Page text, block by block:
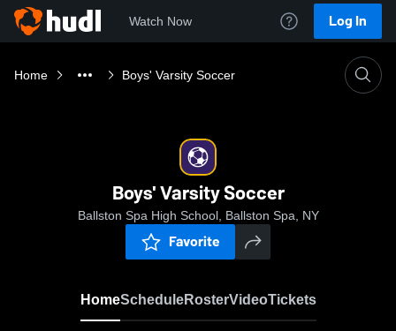
Watch Now Log In
Home Boys' Varsity Soccer
Boys' Varsity Soccer
Ballston Spa High School, Ballston Spa, NY
Favorite
HomeScheduleRosterVideoTickets